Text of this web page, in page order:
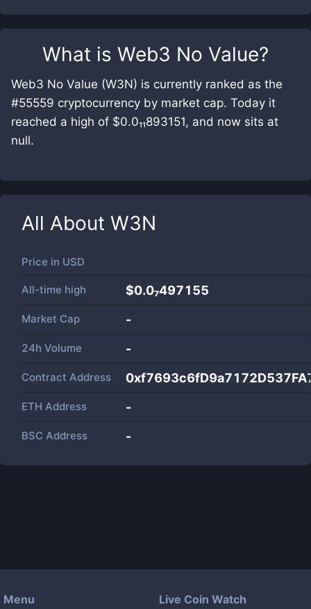
What is Web3 No Value?
Web3 No Value (W3N) is currently ranked as the
#55559 cryptocurrency by market cap. Today it
reached a high of $0.0₁₁893151, and now sits at
null.
All About W3N
Price in USD
All-time high $0.0₇497155
Market Cap -
24h Volume -
Contract Address
ETH Address -
BSC Address -
Menu Live Coin Watch